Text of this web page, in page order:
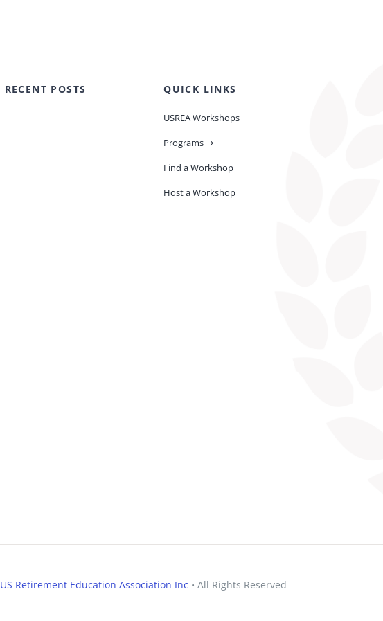
RECENT POSTS QUICK LINKS
USREA Workshops
Programs
Find a Workshop
Host a Workshop
US Retirement Education Association Inc • All Rights Reserved